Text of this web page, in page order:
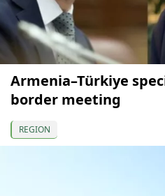
Armenia–Türkiye
border meeting
REGION